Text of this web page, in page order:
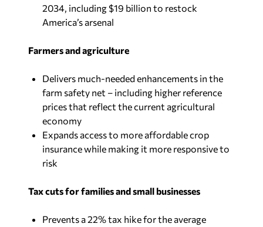
2034, including $19 billion to restock
America’s arsenal
Farmers and agriculture
Delivers much-needed enhancements in the
farm safety net – including higher reference
prices that reflect the current agricultural
economy
Expands access to more affordable crop
insurance while making it more responsive to
risk
Tax cuts for families and small businesses
Prevents a 22% tax hike for the average